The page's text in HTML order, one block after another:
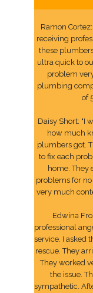
Ramon
receiving
these
ultra quick to
problem
plumbing
of
Daisy Short: "I
how much
plumbers got.
to fix each
home. They
problems for
very much
Edwina
professional
service. I asked
rescue. They
They worked
the issue.
sympathetic.